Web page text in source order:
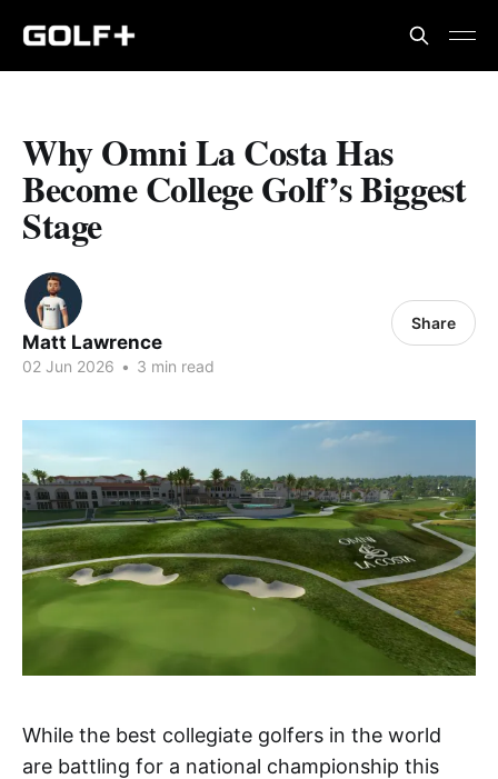
Why Omni La Costa Has
Become College Golf’s Biggest
Stage
Matt Lawrence
02 Jun 2026 • 3 min read
Share
While the best collegiate golfers in the world
are battling for a national championship this